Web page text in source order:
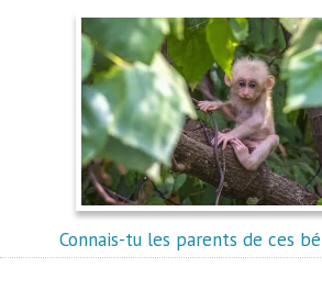
Connais-tu les parents de ces